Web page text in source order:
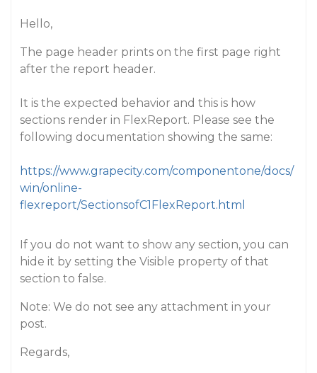
Hello,
The page header prints on the first page right
after the report header.
It is the expected behavior and this is how
sections render in FlexReport. Please see the
following documentation showing the same:
https://www.grapecity.com/componentone/docs/
win/online-
flexreport/SectionsofC1FlexReport.html
If you do not want to show any section, you can
hide it by setting the Visible property of that
section to false.
Note: We do not see any attachment in your
post.
Regards,